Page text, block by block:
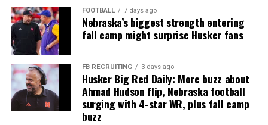
FOOTBALL 7 days ago
Nebraska’s biggest strength entering
fall camp might surprise Husker fans
FB RECRUITING 3 days ago
Husker Big Red Daily: More buzz about
Ahmad Hudson flip, Nebraska football
surging with 4-star WR, plus fall camp
buzz